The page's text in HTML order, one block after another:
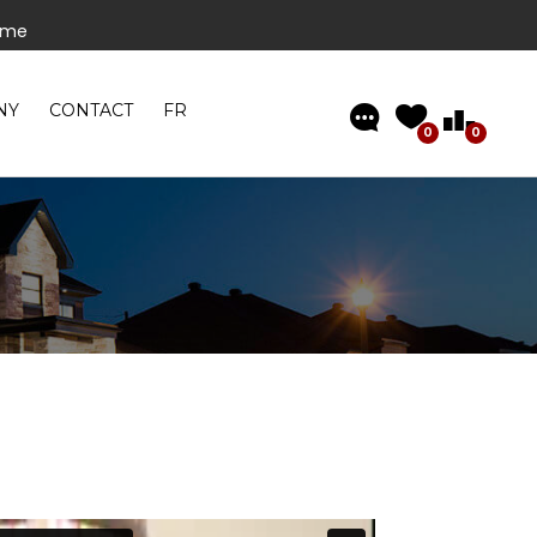
CONTACT FR
0 0